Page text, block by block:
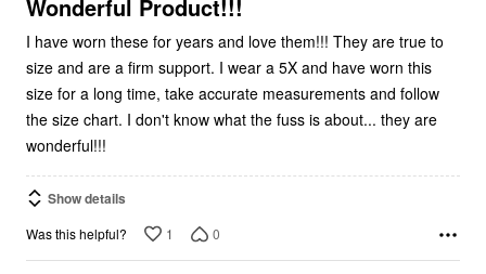
Wonderful Product!!!
I have worn these for years and love them!!! They are true to
size and are a firm support. I wear a 5X and have worn this
size for a long time, take accurate measurements and follow
the size chart. I don't know what the fuss is about... they are
wonderful!!!
Show details
Was this helpful? 1 0